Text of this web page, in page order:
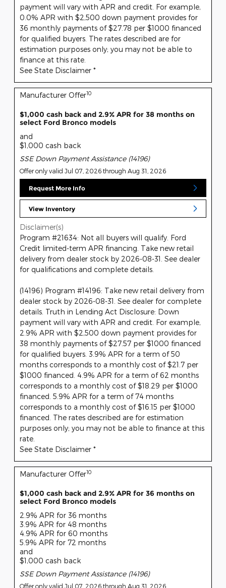
payment will vary with APR and credit. For example,
0.0% APR with $2,500 down payment provides for
36 monthly payments of $27.78 per $1000 financed
for qualified buyers. The rates described are for
estimation purposes only; you may not be able to
finance at this rate.
See State Disclaimer *
Manufacturer Offer10
$1,000 cash back and 2.9% APR for 38 months on
select Ford Bronco models
and
$1,000 cash back
SSE Down Payment Assistance (14196)
Offer only valid Jul 07, 2026 through Aug 31, 2026
Request More Info
View Inventory
Disclaimer(s)
Program #21634: Not all buyers will qualify. Ford
Credit limited-term APR financing. Take new retail
delivery from dealer stock by 2026-08-31. See dealer
for qualifications and complete details.
(14196) Program #14196: Take new retail delivery from
dealer stock by 2026-08-31. See dealer for complete
details. Truth in Lending Act Disclosure: Down
payment will vary with APR and credit. For example,
2.9% APR with $2,500 down payment provides for
38 monthly payments of $27.57 per $1000 financed
for qualified buyers. 3.9% APR for a term of 50
months corresponds to a monthly cost of $21.7 per
$1000 financed. 4.9% APR for a term of 62 months
corresponds to a monthly cost of $18.29 per $1000
financed. 5.9% APR for a term of 74 months
corresponds to a monthly cost of $16.15 per $1000
financed. The rates described are for estimation
purposes only; you may not be able to finance at this
rate.
See State Disclaimer *
Manufacturer Offer10
$1,000 cash back and 2.9% APR for 36 months on
select Ford Bronco models
2.9% APR for 36 months
3.9% APR for 48 months
4.9% APR for 60 months
5.9% APR for 72 months
and
$1,000 cash back
SSE Down Payment Assistance (14196)
Offer only valid Jul 07, 2026 through Aug 31, 2026